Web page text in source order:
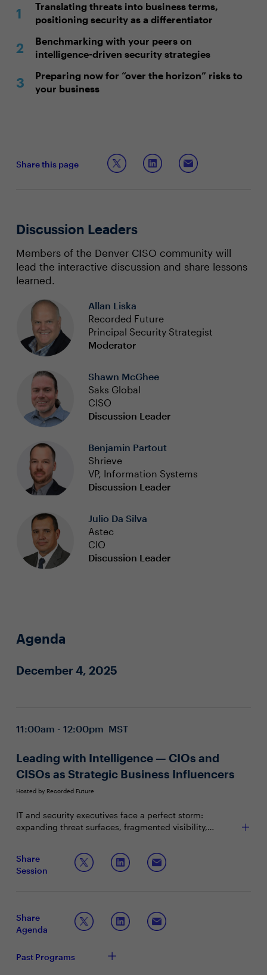
Translating threats into business terms,
positioning security as a differentiator
Benchmarking with your peers on
intelligence-driven security strategies
Preparing now for “over the horizon” risks to
your business
Share this page
Discussion Leaders
Members of the Denver CISO community will
lead the interactive discussion and share lessons
learned.
Allan Liska
Recorded Future
Principal Security Strategist
Moderator
Shawn McGhee
Saks Global
CISO
Discussion Leader
Benjamin Partout
Shrieve
VP, Information Systems
Discussion Leader
Julio Da Silva
Astec
CIO
Discussion Leader
Agenda
December 4, 2025
11:00am - 12:00pm MST
Leading with Intelligence — CIOs and
CISOs as Strategic Business Influencers
Hosted by Recorded Future
IT and security executives face a perfect storm:
expanding threat surfaces, fragmented visibility,
this high-stakes environment, security leaders must
evolve from technical guardians to strategic influencers
— translating risk into business value and guiding
Join this session to explore:
Translating threats into business terms, positioning
driven security strategies
Preparing now for “over the horizon” risks to your
business
Share
Session
Share
Agenda
Past Programs